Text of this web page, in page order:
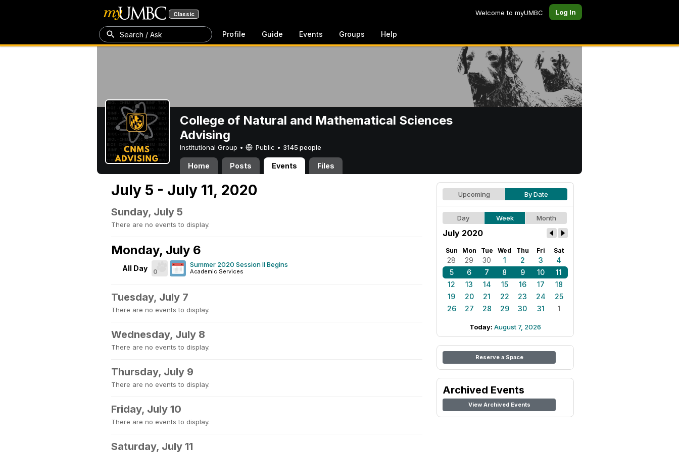
Classic Welcome to myUMBC Log In
Search / Ask Profile Guide Events Groups Help
College of Natural and Mathematical Sciences
Advising
Institutional Group • Public • 3145 people
Home Posts Events Files
July 5 - July 11, 2020
Sunday, July 5
There are no events to display.
Monday, July 6
All Day 0
Summer 2020 Session II Begins
Academic Services
Tuesday, July 7
There are no events to display.
Wednesday, July 8
There are no events to display.
Thursday, July 9
There are no events to display.
Friday, July 10
There are no events to display.
Saturday, July 11
Upcoming By Date
Day Week Month
July 2020
Sun Mon Tue Wed Thu Fri Sat
28 29 30 1 2 3
4
5
6 7 8 9 10
11
12
13 14 15 16 17
18
19
20 21 22 23 24
25
26
27 28 29 30 31 1
Today: August 7, 2026
Reserve a Space
Archived Events
View Archived Events